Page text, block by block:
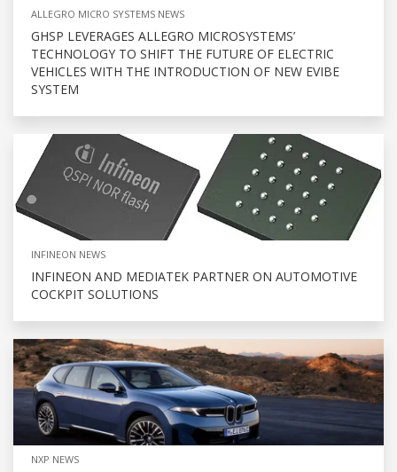
ALLEGRO MICRO SYSTEMS NEWS
GHSP LEVERAGES ALLEGRO MICROSYSTEMS’
TECHNOLOGY TO SHIFT THE FUTURE OF ELECTRIC
VEHICLES WITH THE INTRODUCTION OF NEW EVIBE
SYSTEM
INFINEON NEWS
INFINEON AND MEDIATEK PARTNER ON AUTOMOTIVE
COCKPIT SOLUTIONS
NXP NEWS